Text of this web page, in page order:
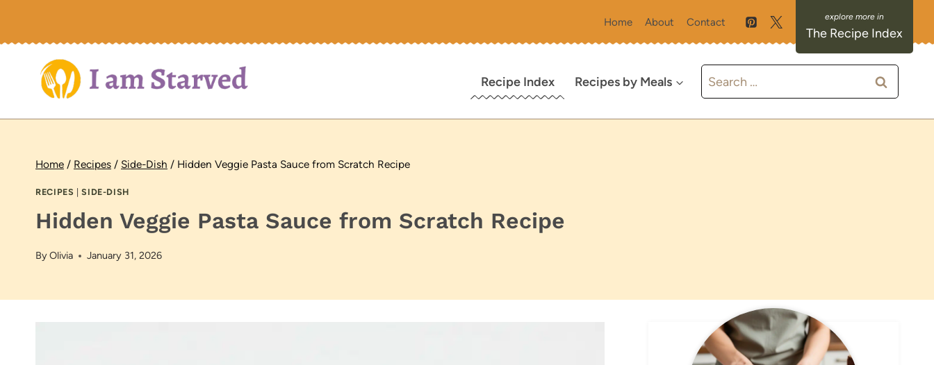
Home About Contact
The Recipe Index
Recipe Index Recipes by Meals
Search
for:
Home / Recipes / Side-Dish / Hidden Veggie Pasta Sauce from Scratch Recipe
RECIPES |SIDE-DISH
Hidden Veggie Pasta Sauce from Scratch Recipe
ByOlivia January 31, 2026